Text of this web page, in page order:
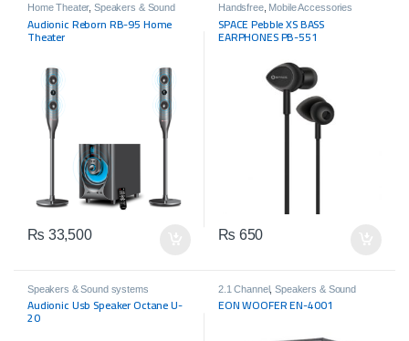
Home Theater,Speakers & Sound
Audionic Reborn RB-95 Home
Theater
₨ 33,500
Handsfree, Mobile Accessories
SPACE Pebble XS BASS
EARPHONES PB-551
₨ 650
Speakers & Sound systems
Audionic Usb Speaker Octane U-
20
2.1 Channel,Speakers & Sound
EON WOOFER EN-4001